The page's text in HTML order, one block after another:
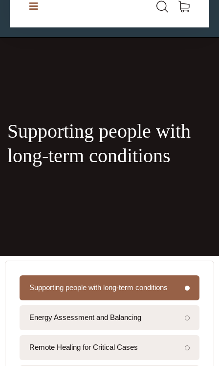
Supporting people with
long-term conditions
Supporting people with long-term conditions
Energy Assessment and Balancing
Remote Healing for Critical Cases